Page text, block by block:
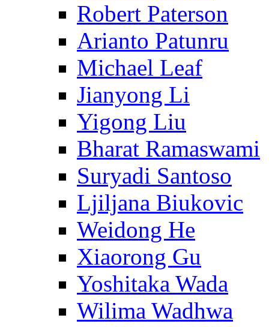
Robert Paterson
Arianto Patunru
Michael Leaf
Jianyong Li
Yigong Liu
Bharat Ramaswami
Suryadi Santoso
Ljiljana Biukovic
Weidong He
Xiaorong Gu
Yoshitaka Wada
Wilima Wadhwa